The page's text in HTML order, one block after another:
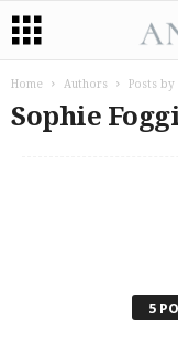
Home Authors Posts by
Sophie
5